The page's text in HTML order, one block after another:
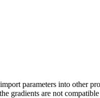
parameters into other
gradients are not